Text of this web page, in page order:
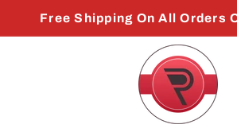
Free Shipping On All Orders